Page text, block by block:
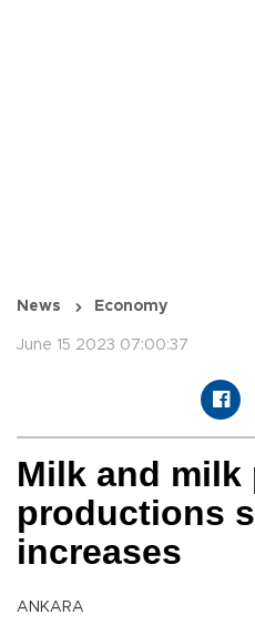
News Economy
June 15 2023 07:00:37
Milk and
productions
increases
ANKARA